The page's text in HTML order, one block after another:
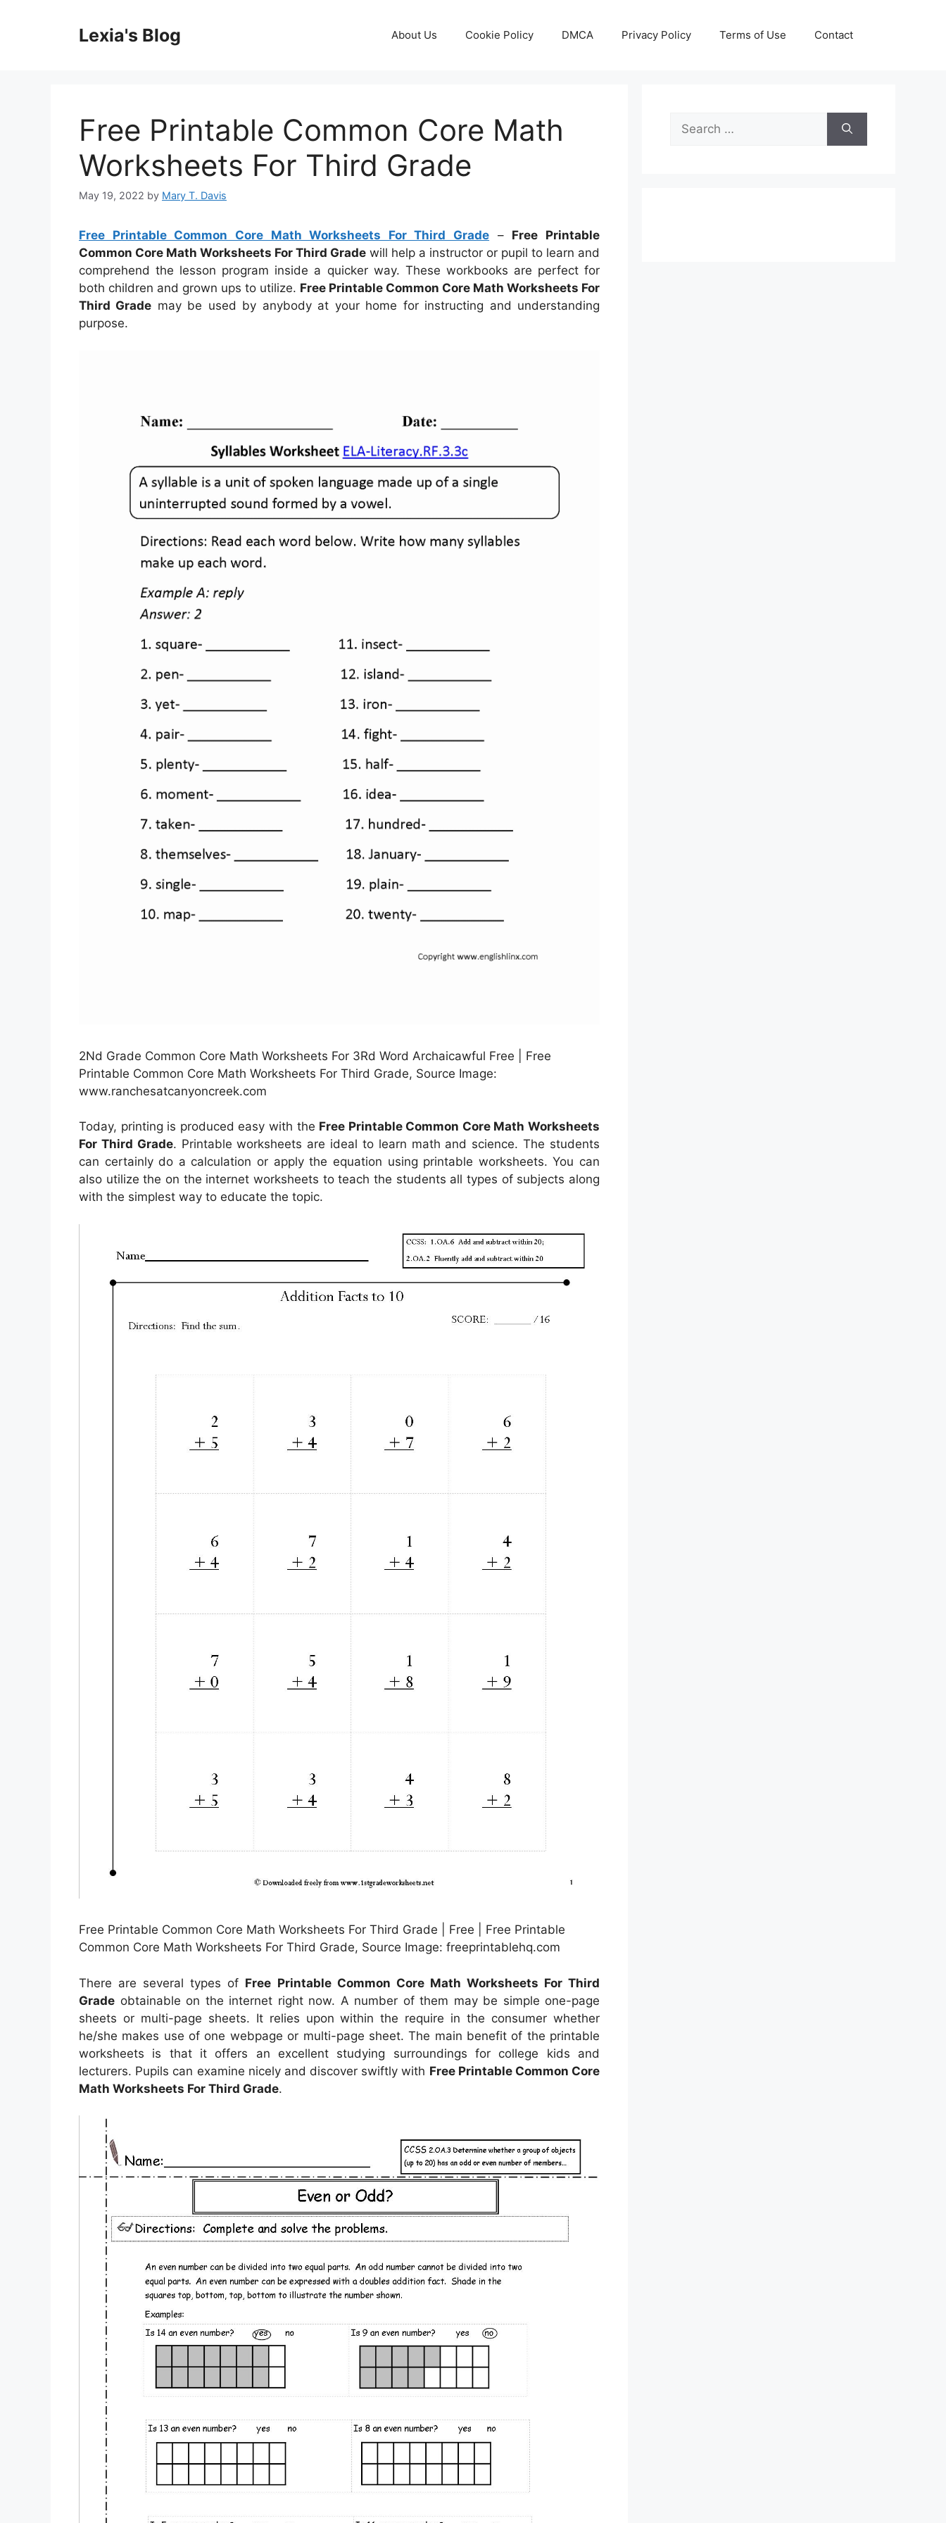
Lexia's Blog About Us Cookie Policy DMCA Privacy Policy Terms of Use Contact
Free Printable Common Core Math
Worksheets For Third Grade
May 19, 2022 by Mary T. Davis
Free Printable Common Core Math Worksheets For Third Grade – Free Printable
Common Core Math Worksheets For Third Grade will help a instructor or pupil to learn and
comprehend the lesson program inside a quicker way. These workbooks are perfect for
both children and grown ups to utilize. Free Printable Common Core Math Worksheets For
Third Grade may be used by anybody at your home for instructing and understanding
purpose.
2Nd Grade Common Core Math Worksheets For 3Rd Word Archaicawful Free | Free
Printable Common Core Math Worksheets For Third Grade, Source Image:
www.ranchesatcanyoncreek.com
Today, printing is produced easy with the Free Printable Common Core Math Worksheets
For Third Grade. Printable worksheets are ideal to learn math and science. The students
can certainly do a calculation or apply the equation using printable worksheets. You can
also utilize the on the internet worksheets to teach the students all types of subjects along
with the simplest way to educate the topic.
Free Printable Common Core Math Worksheets For Third Grade | Free | Free Printable
Common Core Math Worksheets For Third Grade, Source Image: freeprintablehq.com
There are several types of Free Printable Common Core Math Worksheets For Third
Grade obtainable on the internet right now. A number of them may be simple one-page
sheets or multi-page sheets. It relies upon within the require in the consumer whether
he/she makes use of one webpage or multi-page sheet. The main benefit of the printable
worksheets is that it offers an excellent studying surroundings for college kids and
lecturers. Pupils can examine nicely and discover swiftly with Free Printable Common Core
Math Worksheets For Third Grade.
Search
for: